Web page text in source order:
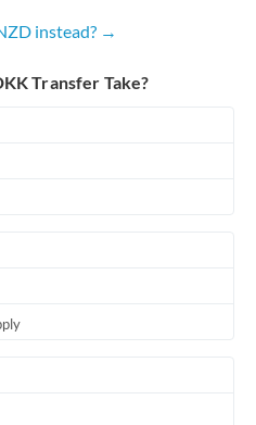
instead? →
Transfer Take?